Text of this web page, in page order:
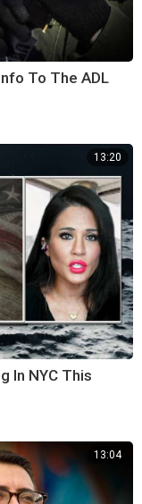
To The ADL
13:20
In NYC This
13:04